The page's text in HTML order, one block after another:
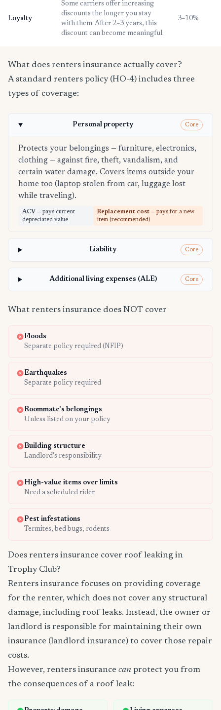
Loyalty
Some carriers offer increasing
discounts the longer you stay
with them. After 2–3 years, this
discount can become meaningful.
3–10%
What does renters insurance actually cover?
A standard renters policy (HO-4) includes three
types of coverage:
Personal property Core
Protects your belongings — furniture, electronics,
clothing — against fire, theft, vandalism, and
certain water damage. Covers items outside your
home too (laptop stolen from car, luggage lost
while traveling).
ACV — pays current
depreciated value
Replacement cost — pays for a new
item (recommended)
Liability Core
Additional living expenses (ALE) Core
What renters insurance does NOT cover
Floods
Separate policy required (NFIP)
Earthquakes
Separate policy required
Roommate's belongings
Unless listed on your policy
Building structure
Landlord's responsibility
High-value items over limits
Need a scheduled rider
Pest infestations
Termites, bed bugs, rodents
Does renters insurance cover roof leaking in
Trophy Club?
Renters insurance focuses on providing coverage
for the renter, which does not cover any structural
damage, including roof leaks. Instead, the owner or
landlord is responsible for maintaining their own
insurance (landlord insurance) to cover those repair
costs.
However, renters insurance can protect you from
the consequences of a roof leak: